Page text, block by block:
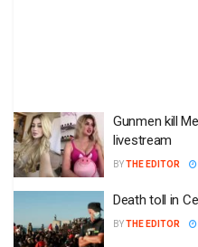
Gunmen kill
livestream
BYTHE EDITOR
Death toll in
BYTHE EDITOR